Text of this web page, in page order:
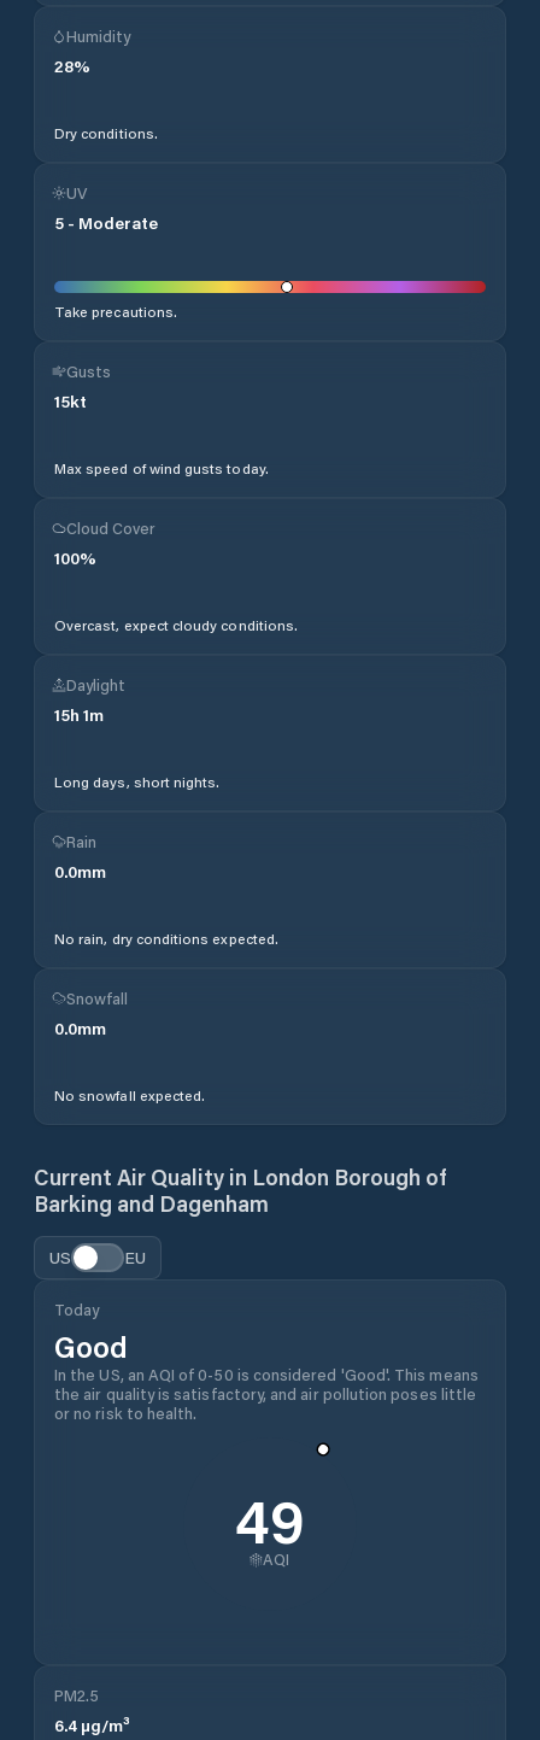
Humidity
28%
Dry conditions.
UV
5 - Moderate
Take precautions.
Gusts
15kt
Max speed of wind gusts today.
Cloud Cover
100%
Overcast, expect cloudy conditions.
Daylight
15h 1m
Long days, short nights.
Rain
0.0mm
No rain, dry conditions expected.
Snowfall
0.0mm
No snowfall expected.
Current Air Quality in London Borough of
Barking and Dagenham
US EU
Today
Good
In the US, an AQI of 0-50 is considered 'Good'. This means
the air quality is satisfactory, and air pollution poses little
or no risk to health.
49
AQI
PM2.5
6.4 µg/m³